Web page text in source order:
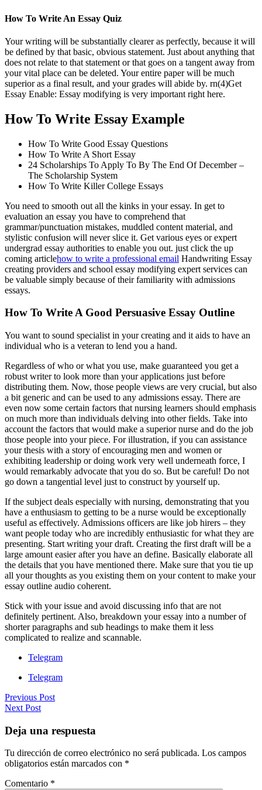
How To Write An Essay Quiz
Your writing will be substantially clearer as perfectly, because it will
be defined by that basic, obvious statement. Just about anything that
does not relate to that statement or that goes on a tangent away from
your vital place can be deleted. Your entire paper will be much
superior as a final result, and your grades will abide by. rn(4)Get
Essay Enable: Essay modifying is very important right here.
How To Write Essay Example
How To Write Good Essay Questions
How To Write A Short Essay
24 Scholarships To Apply To By The End Of December –
The Scholarship System
How To Write Killer College Essays
You need to smooth out all the kinks in your essay. In get to
evaluation an essay you have to comprehend that
grammar/punctuation mistakes, muddled content material, and
stylistic confusion will never slice it. Get various eyes or expert
undergrad essay authorities to enable you out. just click the up
coming articlehow to write a professional email Handwriting Essay
creating providers and school essay modifying expert services can
be valuable simply because of their familiarity with admissions
essays.
How To Write A Good Persuasive Essay Outline
You want to sound specialist in your creating and it aids to have an
individual who is a veteran to lend you a hand.
Regardless of who or what you use, make guaranteed you get a
robust writer to look more than your applications just before
distributing them. Now, those people views are very crucial, but also
a bit generic and can be used to any admissions essay. There are
even now some certain factors that nursing learners should emphasis
on much more than individuals delving into other fields. Take into
account the factors that would make a superior nurse and do the job
those people into your piece. For illustration, if you can assistance
your thesis with a story of encouraging men and women or
exhibiting leadership or doing work very well underneath force, I
would remarkably advocate that you do so. But be careful! Do not
go down a tangential level just to construct by yourself up.
If the subject deals especially with nursing, demonstrating that you
have a enthusiasm to getting to be a nurse would be exceptionally
useful as effectively. Admissions officers are like job hirers – they
want people today who are incredibly enthusiastic for what they are
presenting. Start writing your draft. Creating the first draft will be a
large amount easier after you have an define. Basically elaborate all
the details that you have mentioned there. Make sure that you tie up
all your thoughts as you existing them on your content to make your
essay outline audio coherent.
Stick with your issue and avoid discussing info that are not
definitely pertinent. Also, breakdown your essay into a number of
shorter paragraphs and sub headings to make them it less
complicated to realize and scannable.
Telegram
Telegram
Previous Post
Next Post
Deja una respuesta
Tu dirección de correo electrónico no será publicada. Los campos
obligatorios están marcados con *
Comentario *